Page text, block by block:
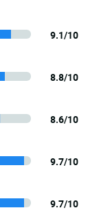
9.1/10
8.8/10
8.6/10
9.7/10
9.7/10